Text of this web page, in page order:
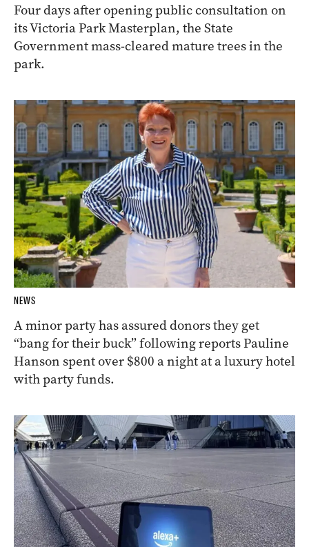
Four days after opening public consultation on
its Victoria Park Masterplan, the State
Government mass-cleared mature trees in the
park.
NEWS
A minor party has assured donors they get
“bang for their buck” following reports Pauline
Hanson spent over $800 a night at a luxury hotel
with party funds.